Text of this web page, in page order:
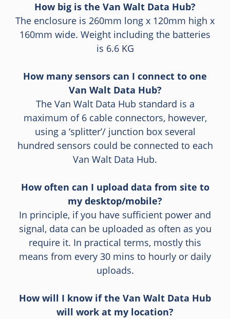
How big is the Van Walt Data Hub?
The enclosure is 260mm long x 120mm high x
160mm wide. Weight including the batteries
is 6.6 KG
How many sensors can I connect to one
Van Walt Data Hub?
The Van Walt Data Hub standard is a
maximum of 6 cable connectors, however,
using a ‘splitter’/ junction box several
hundred sensors could be connected to each
Van Walt Data Hub.
How often can I upload data from site to
my desktop/mobile?
In principle, if you have sufficient power and
signal, data can be uploaded as often as you
require it. In practical terms, mostly this
means from every 30 mins to hourly or daily
uploads.
How will I know if the Van Walt Data Hub
will work at my location?